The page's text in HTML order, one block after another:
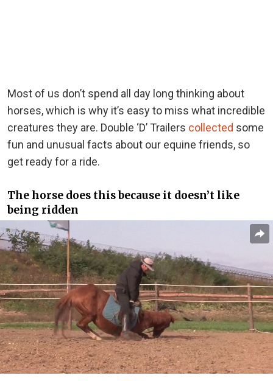
Most of us don’t spend all day long thinking about
horses, which is why it’s easy to miss what incredible
creatures they are. Double ‘D’ Trailers collected some
fun and unusual facts about our equine friends, so
get ready for a ride.
The horse does this because it doesn’t like
being ridden